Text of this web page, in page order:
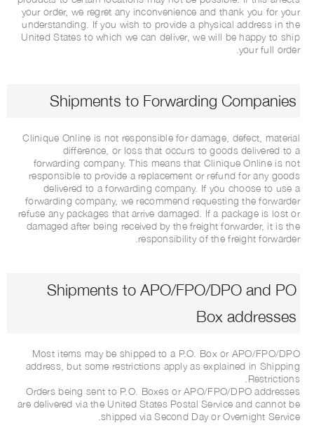
your order, we regret any inconvenience and thank you for your
understanding. If you wish to provide a physical address in the
United States to which we can deliver, we will be happy to ship
your full order.
Shipments to Forwarding Companies
Clinique Online is not responsible for damage, defect, material
difference, or loss that occurs to goods delivered to a
forwarding company. This means that Clinique Online is not
responsible to provide a replacement or refund for any goods
delivered to a forwarding company. If you choose to use a
forwarding company, we recommend requesting the forwarder
refuse any packages that arrive damaged. If a package is lost or
damaged after being received by the freight forwarder, it is the
responsibility of the freight forwarder.
Shipments to APO/FPO/DPO and PO
Box addresses
Most items may be shipped to a P.O. Box or APO/FPO/DPO
address, but some restrictions apply as explained in Shipping
Restrictions.
Orders being sent to P.O. Boxes or APO/FPO/DPO addresses
are delivered via the United States Postal Service and cannot be
shipped via Second Day or Overnight Service.